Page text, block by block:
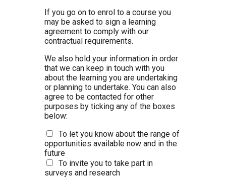
If you go on to enrol to a course you
may be asked to sign a learning
agreement to comply with our
contractual requirements.
We also hold your information in order
that we can keep in touch with you
about the learning you are undertaking
or planning to undertake. You can also
agree to be contacted for other
purposes by ticking any of the boxes
below:
To let you know about the range of
opportunities available now and in the
future
To invite you to take part in
surveys and research